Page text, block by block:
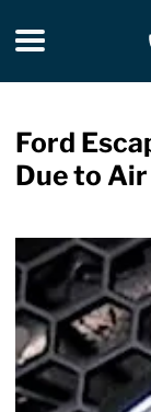
Toggle
Ford
Due to